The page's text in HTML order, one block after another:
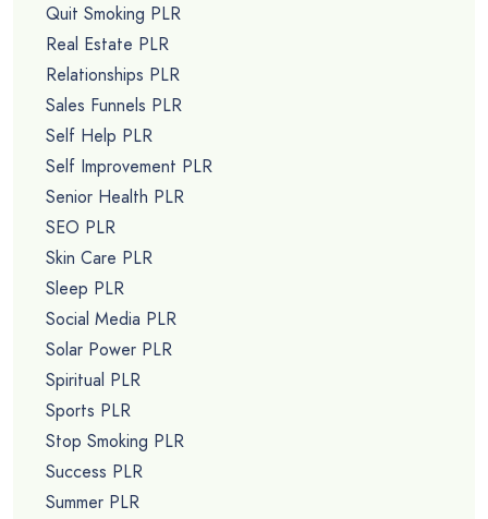
Quit Smoking PLR
Real Estate PLR
Relationships PLR
Sales Funnels PLR
Self Help PLR
Self Improvement PLR
Senior Health PLR
SEO PLR
Skin Care PLR
Sleep PLR
Social Media PLR
Solar Power PLR
Spiritual PLR
Sports PLR
Stop Smoking PLR
Success PLR
Summer PLR